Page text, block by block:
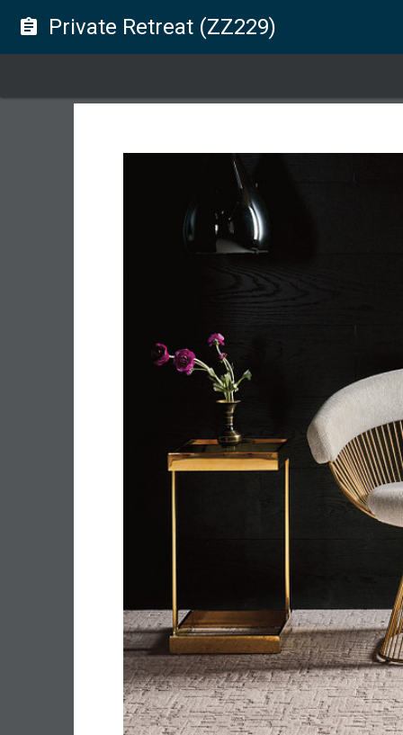
assignment Private Retreat (ZZ229)